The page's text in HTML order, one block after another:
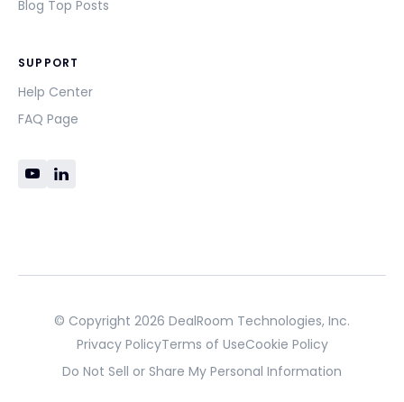
Blog Top Posts
SUPPORT
Help Center
FAQ Page
© Copyright 2026 DealRoom Technologies, Inc.
Privacy PolicyTerms of UseCookie Policy
Do Not Sell or Share My Personal Information